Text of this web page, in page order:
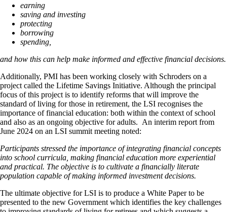
earning
saving and investing
protecting
borrowing
spending,
and how this can help make informed and effective financial decisions.
Additionally, PMI has been working closely with Schroders on a
project called the Lifetime Savings Initiative. Although the principal
focus of this project is to identify reforms that will improve the
standard of living for those in retirement, the LSI recognises the
importance of financial education: both within the context of school
and also as an ongoing objective for adults. An interim report from
June 2024 on an LSI summit meeting noted:
Participants stressed the importance of integrating financial concepts
into school curricula, making financial education more experiential
and practical. The objective is to cultivate a financially literate
population capable of making informed investment decisions.
The ultimate objective for LSI is to produce a White Paper to be
presented to the new Government which identifies the key challenges